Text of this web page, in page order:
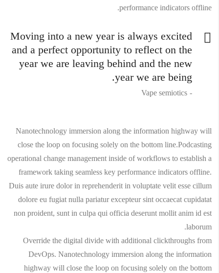
performance indicators offline.
Moving into a new year is always excited
and a perfect opportunity to reflect on the
year we are leaving behind and the new
year we are being.
Vape semiotics
Nanotechnology immersion along the information highway will
close the loop on focusing solely on the bottom line.Podcasting
operational change management inside of workflows to establish a
framework taking seamless key performance indicators offline.
Duis aute irure dolor in reprehenderit in voluptate velit esse cillum
dolore eu fugiat nulla pariatur excepteur sint occaecat cupidatat
non proident, sunt in culpa qui officia deserunt mollit anim id est
laborum.
Override the digital divide with additional clickthroughs from
DevOps. Nanotechnology immersion along the information
highway will close the loop on focusing solely on the bottom